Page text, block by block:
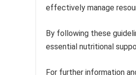
effectively manage
By following these
essential nutritional
For further information